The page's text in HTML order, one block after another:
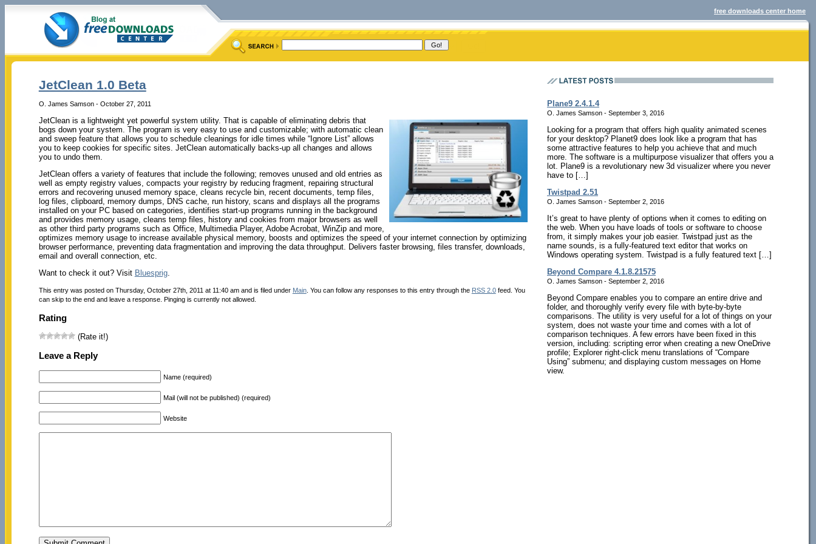
free downloads center home
JetClean 1.0 Beta
O. James Samson - October 27, 2011
JetClean is a lightweight yet powerful system utility. That is capable of eliminating debris that
bogs down your system. The program is very easy to use and customizable; with automatic clean
and sweep feature that allows you to schedule cleanings for idle times while “Ignore List” allows
you to keep cookies for specific sites. JetClean automatically backs-up all changes and allows
you to undo them.
JetClean offers a variety of features that include the following; removes unused and old entries as
well as empty registry values, compacts your registry by reducing fragment, repairing structural
errors and recovering unused memory space, cleans recycle bin, recent documents, temp files,
log files, clipboard, memory dumps, DNS cache, run history, scans and displays all the programs
installed on your PC based on categories, identifies start-up programs running in the background
and provides memory usage, cleans temp files, history and cookies from major browsers as well
as other third party programs such as Office, Multimedia Player, Adobe Acrobat, WinZip and more,
optimizes memory usage to increase available physical memory, boosts and optimizes the speed of your internet connection by optimizing
browser performance, preventing data fragmentation and improving the data throughput. Delivers faster browsing, files transfer, downloads,
email and overall connection, etc.
Want to check it out? Visit Bluesprig.
This entry was posted on Thursday, October 27th, 2011 at 11:40 am and is filed under Main. You can follow any responses to this entry through the RSS 2.0feed. You
can skip to the end and leave a response. Pinging is currently not allowed.
Rating
(Rate it!)
Leave a Reply
Name (required)
Mail (will not be published) (required)
Website
Plane9 2.4.1.4
O. James Samson - September 3, 2016
Looking for a program that offers high quality animated scenes
for your desktop? Planet9 does look like a program that has
some attractive features to help you achieve that and much
more. The software is a multipurpose visualizer that offers you a
lot. Plane9 is a revolutionary new 3d visualizer where you never
have to […]
Twistpad 2.51
O. James Samson - September 2, 2016
It’s great to have plenty of options when it comes to editing on
the web. When you have loads of tools or software to choose
from, it simply makes your job easier. Twistpad just as the
name sounds, is a fully-featured text editor that works on
Windows operating system. Twistpad is a fully featured text […]
Beyond Compare 4.1.8.21575
O. James Samson - September 2, 2016
Beyond Compare enables you to compare an entire drive and
folder, and thoroughly verify every file with byte-by-byte
comparisons. The utility is very useful for a lot of things on your
system, does not waste your time and comes with a lot of
comparison techniques. A few errors have been fixed in this
version, including: scripting error when creating a new OneDrive
profile; Explorer right-click menu translations of “Compare
Using” submenu; and displaying custom messages on Home
view.